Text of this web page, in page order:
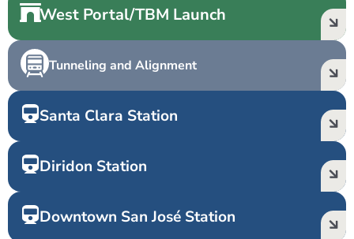
West Portal/TBM Launch
Tunneling and Alignment
Santa Clara Station
Diridon Station
Downtown San José Station